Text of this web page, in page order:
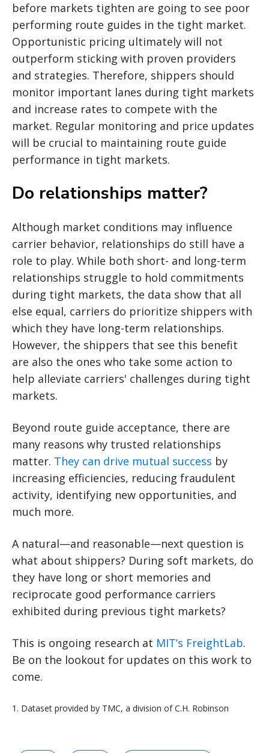
before markets tighten are going to see poor
performing route guides in the tight market.
Opportunistic pricing ultimately will not
outperform sticking with proven providers
and strategies. Therefore, shippers should
monitor important lanes during tight markets
and increase rates to compete with the
market. Regular monitoring and price updates
will be crucial to maintaining route guide
performance in tight markets.
Do relationships matter?
Although market conditions may influence
carrier behavior, relationships do still have a
role to play. While both short- and long-term
relationships struggle to hold commitments
during tight markets, the data show that all
else equal, carriers do prioritize shippers with
which they have long-term relationships.
However, the shippers that see this benefit
are also the ones who take some action to
help alleviate carriers' challenges during tight
markets.
Beyond route guide acceptance, there are
many reasons why trusted relationships
matter. They can drive mutual success by
increasing efficiencies, reducing fraudulent
activity, identifying new opportunities, and
much more.
A natural—and reasonable—next question is
what about shippers? During soft markets, do
they have long or short memories and
reciprocate good performance carriers
exhibited during previous tight markets?
This is ongoing research at MIT’s FreightLab.
Be on the lookout for updates on this work to
come.
1. Dataset provided by TMC, a division of C.H. Robinson